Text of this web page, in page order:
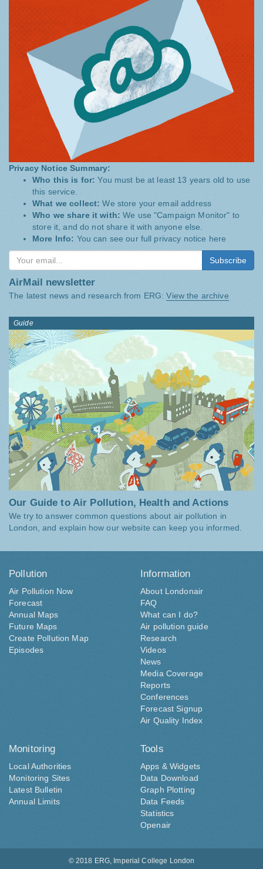
Privacy Notice Summary:
Who this is for:You must be at least 13 years old to use
this service.
What we collect:We store your email address
Who we share it with:We use "Campaign Monitor" to
store it, and do not share it with anyone else.
More Info: You can see our full privacy notice here
Subscribe
AirMail newsletter
The latest news and research from ERG:View the archive
Guide
Our Guide to Air Pollution, Health and Actions
We try to answer common questions about air pollution in
London, and explain how our website can keep you informed.
Pollution
Air Pollution Now
Forecast
Annual Maps
Future Maps
Create Pollution Map
Episodes
Information
About Londonair
FAQ
What can I do?
Air pollution guide
Research
Videos
News
Media Coverage
Reports
Conferences
Forecast Signup
Air Quality Index
Monitoring
Local Authorities
Monitoring Sites
Latest Bulletin
Annual Limits
Tools
Apps & Widgets
Data Download
Graph Plotting
Data Feeds
Statistics
Openair
© 2018 ERG, Imperial College London